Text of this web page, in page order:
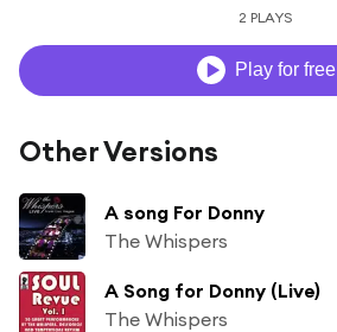
2 PLAYS
Play for free
Other Versions
A song For Donny
The Whispers
A Song for Donny (Live)
The Whispers